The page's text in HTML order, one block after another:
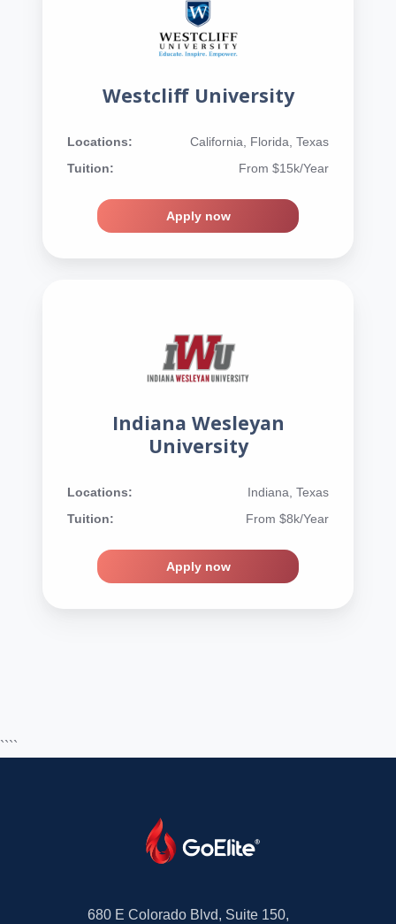
Westcliff University
Locations:
California, Florida, Texas
Tuition:
From $15k/Year
Apply now
Indiana Wesleyan
University
Locations:
Indiana, Texas
Tuition:
From $8k/Year
Apply now
````
680 E Colorado Blvd, Suite 150,